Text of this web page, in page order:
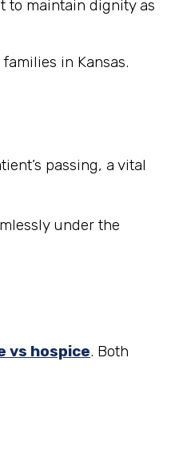
to maintain dignity as
in Kansas.
passing, a vital
under the
vs hospice. Both